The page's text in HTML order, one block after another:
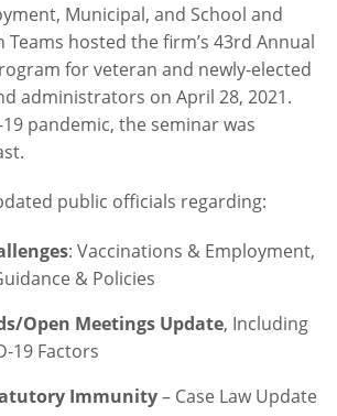
Municipal, and School and
Teams hosted the firm’s 43rd Annual
for veteran and newly-elected
administrators on April 28, 2021.
19 pandemic, the seminar was
public officials regarding:
: Vaccinations & Employment,
& Policies
Open Meetings Update, Including
19 Factors
Immunity– Case Law Update